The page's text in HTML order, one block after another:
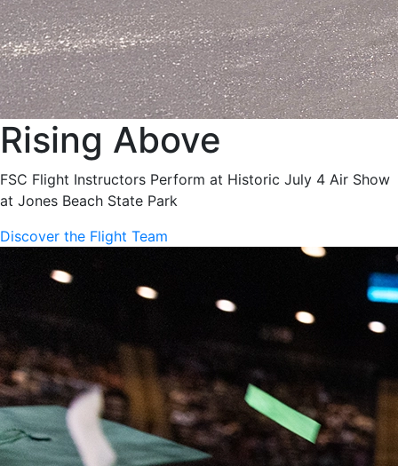
Rising Above
FSC Flight Instructors Perform at Historic July 4 Air Show
at Jones Beach State Park
Discover the Flight Team